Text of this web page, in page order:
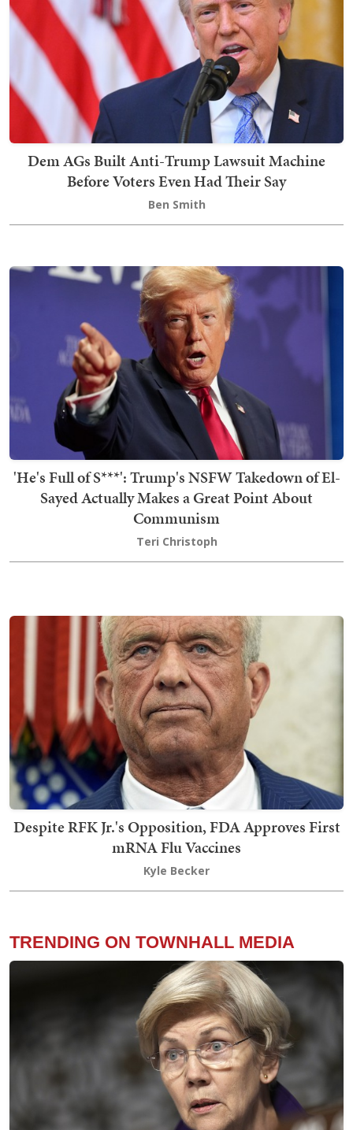
Dem AGs Built Anti-Trump Lawsuit Machine
Before Voters Even Had Their Say
Ben Smith
'He's Full of S***': Trump's NSFW Takedown of El-
Sayed Actually Makes a Great Point About
Communism
Teri Christoph
Despite RFK Jr.'s Opposition, FDA Approves First
mRNA Flu Vaccines
Kyle Becker
TRENDING ON TOWNHALL MEDIA